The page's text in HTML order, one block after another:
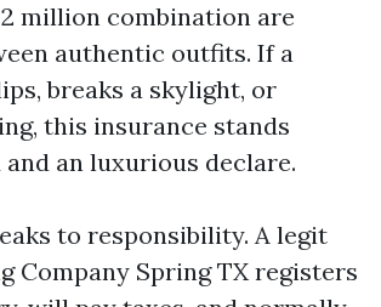
million combination are
authentic outfits. If a
breaks a skylight, or
this insurance stands
an luxurious declare.
to responsibility. A legit
Company Spring TX registers